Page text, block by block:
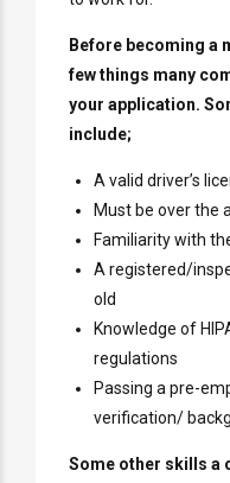
Before becoming a
few things many
your application.
include;
A valid driver’s
Must be over the
Familiarity with
A registered/
old
Knowledge of
regulations
Passing a pre-
verification/
Some other skills a